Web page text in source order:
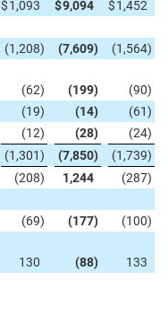
$1,093 $9,094 $1,452
(1,208) (7,609) (1,564)
(62) (199) (90)
(19) (14) (61)
(12) (28) (24)
(1,301) (7,850) (1,739)
(208) 1,244 (287)
(69) (177) (100)
130 (88)
133